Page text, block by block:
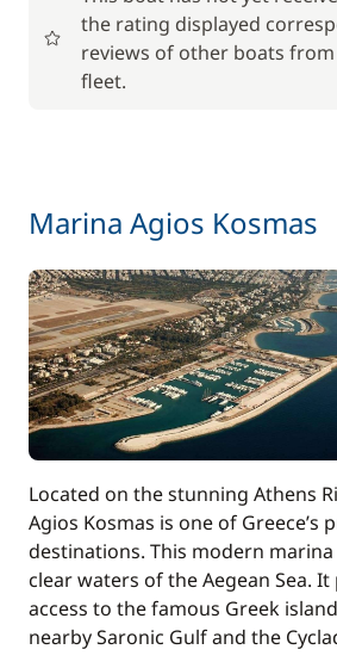
Cook (excluding meals) —
Generator
Hostess (excluding meals) —
Outboard engine
—
Tender —
Towels —
the rating displayed
reviews of other boats
fleet.
Marina Agios Kosmas
Located on the stunning Athens
Agios Kosmas is one of Greece’s
destinations. This modern
clear waters of the Aegean Sea.
access to the famous Greek
nearby Saronic Gulf and the